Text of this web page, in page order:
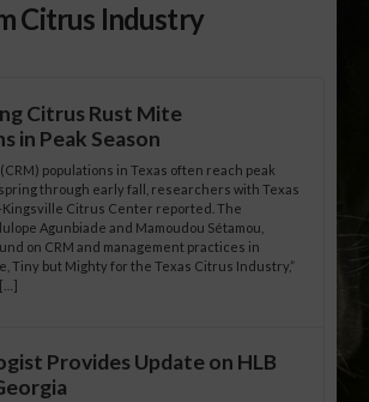
Citrus Industry
Citrus Rust Mite
in Peak Season
populations in Texas often reach peak
through early fall, researchers with Texas
Citrus Center reported. The
Agunbiade and Mamoudou Sétamou,
on CRM and management practices in
Tiny but Mighty for the Texas Citrus Industry,”
Provides Update on HLB